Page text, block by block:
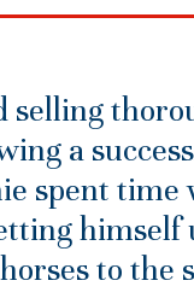
selling
a
spent time
himself
to the